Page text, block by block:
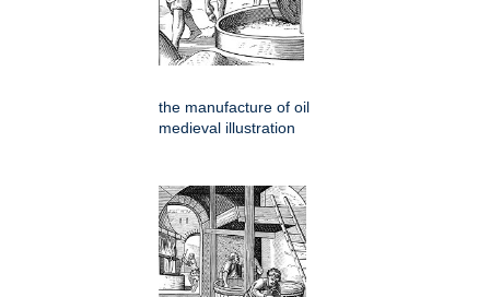
the manufacture of oil
medieval illustration